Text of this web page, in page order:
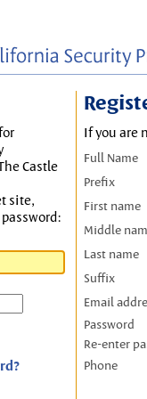
Castle
site,
If you are
Full Name
Prefix
First name
Middle
Last name
Suffix
Email
Password
Re-enter
Phone